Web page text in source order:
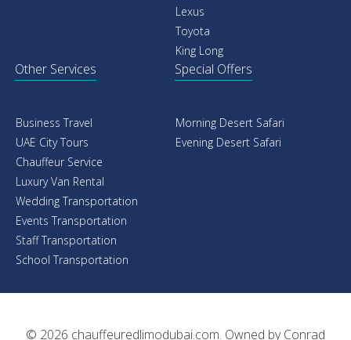
Lexus
Toyota
King Long
Other Services
Business Travel
UAE City Tours
Chauffeur Service
Luxury Van Rental
Wedding Transportation
Events Transportation
Staff Transportation
School Transportation
Special Offers
Morning Desert Safari
Evening Desert Safari
© 2026 chauffeuredlimodubai.com. Owned byConrad